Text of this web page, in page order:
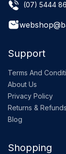
(07) 5444
Support
Terms And
About Us
Privacy Policy
Returns &
Blog
Shopping